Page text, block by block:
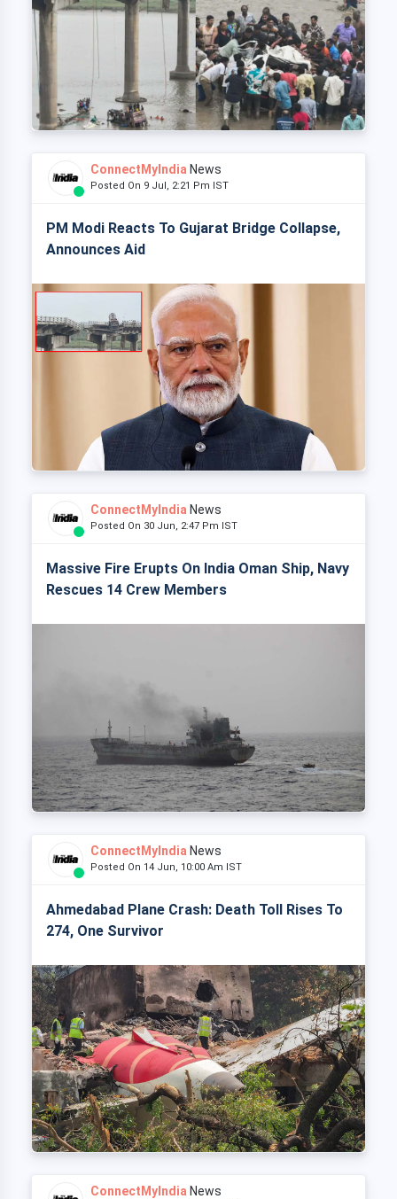
ConnectMyIndia News
Posted On 9 Jul, 2:21 Pm IST
PM Modi Reacts To Gujarat Bridge Collapse,
Announces Aid
ConnectMyIndia News
Posted On 30 Jun, 2:47 Pm IST
Massive Fire Erupts On India Oman Ship, Navy
Rescues 14 Crew Members
ConnectMyIndia News
Posted On 14 Jun, 10:00 Am IST
Ahmedabad Plane Crash: Death Toll Rises To
274, One Survivor
ConnectMyIndia News